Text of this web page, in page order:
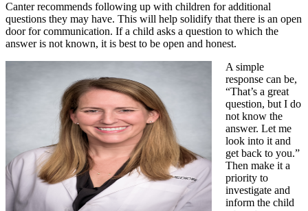
Canter recommends following up with children for additional
questions they may have. This will help solidify that there is an open
door for communication. If a child asks a question to which the
answer is not known, it is best to be open and honest.
A simple
response can be,
“That’s a great
question, but I do
not know the
answer. Let me
look into it and
get back to you.”
Then make it a
priority to
investigate and
inform the child